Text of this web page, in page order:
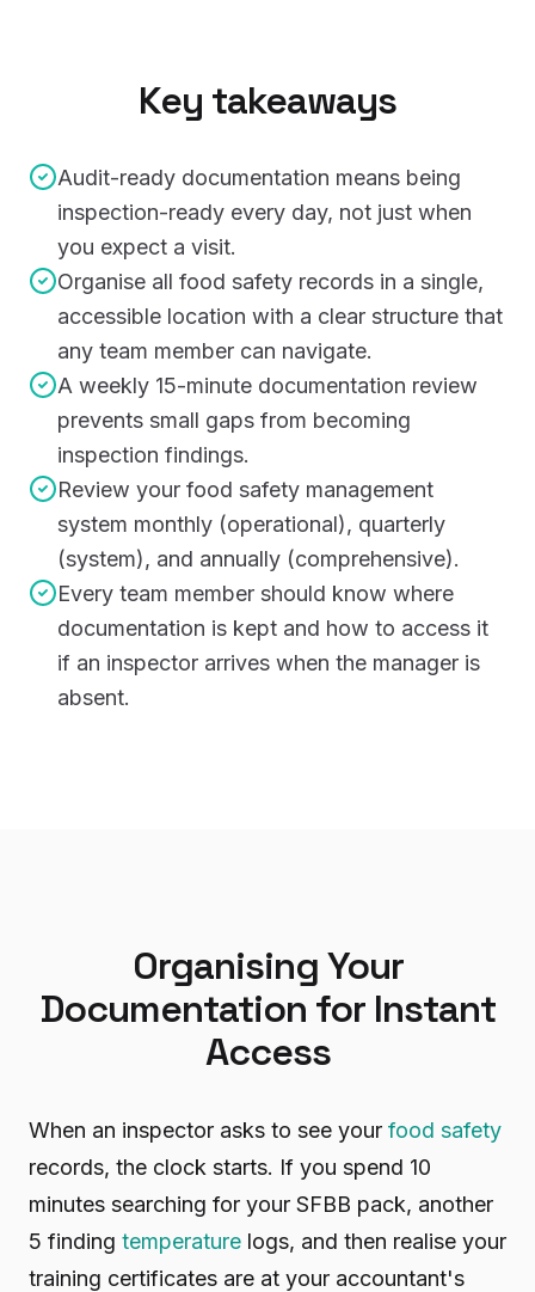
Key takeaways
Audit-ready documentation means being
inspection-ready every day, not just when
you expect a visit.
Organise all food safety records in a single,
accessible location with a clear structure that
any team member can navigate.
A weekly 15-minute documentation review
prevents small gaps from becoming
inspection findings.
Review your food safety management
system monthly (operational), quarterly
(system), and annually (comprehensive).
Every team member should know where
documentation is kept and how to access it
if an inspector arrives when the manager is
absent.
Organising Your
Documentation for Instant
Access
When an inspector asks to see your food safety
records, the clock starts. If you spend 10
minutes searching for your SFBB pack, another
5 finding temperature logs, and then realise your
training certificates are at your accountant's